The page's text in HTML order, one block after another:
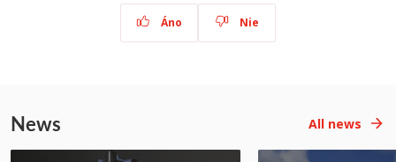
Áno Nie
News All news